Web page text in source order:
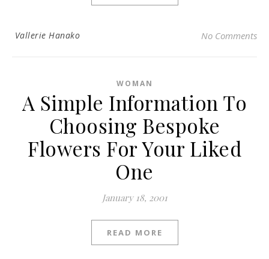
Vallerie Hanako No Comments
WOMAN
A Simple Information To
Choosing Bespoke
Flowers For Your Liked
One
January 18, 2001
READ MORE